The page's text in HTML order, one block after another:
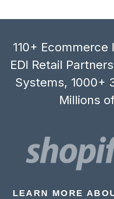
110+
EDI Retail
Systems, 1000+
Millions
LEARN MORE